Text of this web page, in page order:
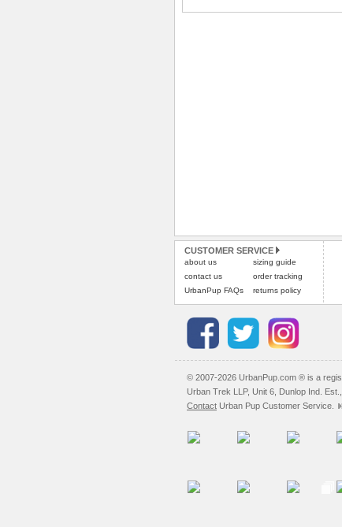
CUSTOMER SERVICE
about us
contact us
UrbanPup FAQs
sizing guide
order tracking
returns policy
© 2007-2026 UrbanPup.com ® is a
Urban Trek LLP, Unit 6, Dunlop Ind.
Contact Urban Pup Customer Service.